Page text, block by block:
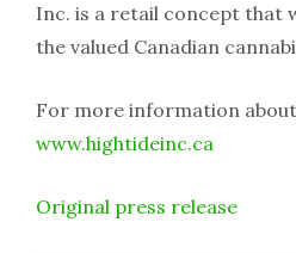
Inc. is a retail concept that
the valued Canadian
For more information
www.hightideinc.ca
Original press release